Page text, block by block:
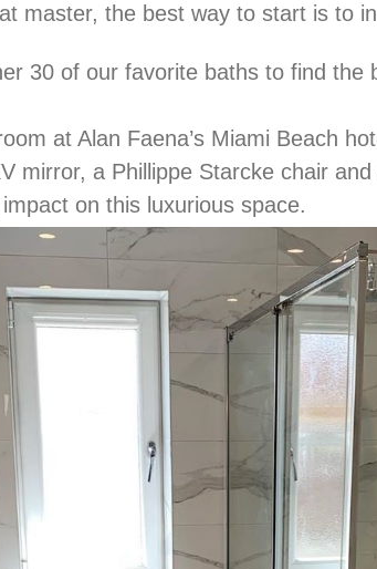
master, the best way to start is to
30 of our favorite baths to find the
at Alan Faena’s Miami Beach
mirror, a Phillippe Starcke chair
on this luxurious space.